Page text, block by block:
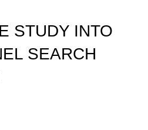
STUDY INTO
SEARCH